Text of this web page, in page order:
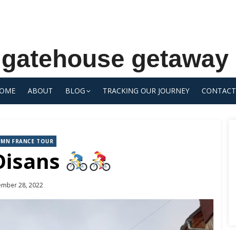
gatehouse getaway
ABOUT BLOG TRACKING OUR JOURNEY CONTACT
FRANCE TOUR
28, 2022